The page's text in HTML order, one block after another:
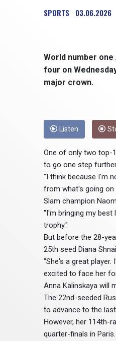
SPORTS 03.06.2026
World number
four on
major crown.
Listen
One of only two top-
to go one step
"I think because I'm
from what's going on
Slam champion
"I'm bringing my best
trophy."
But before the 28-
25th seed Diana
"She's a great
excited to face her
Anna Kalinskaya will
The 22nd-seeded
to advance to the
However, her 114th-
quarter-finals in Paris.